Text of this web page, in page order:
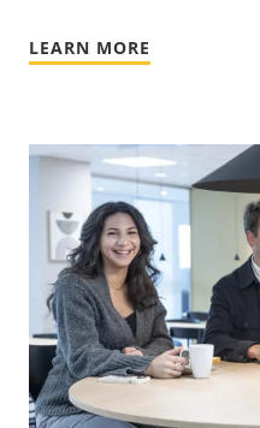
LEARN MORE